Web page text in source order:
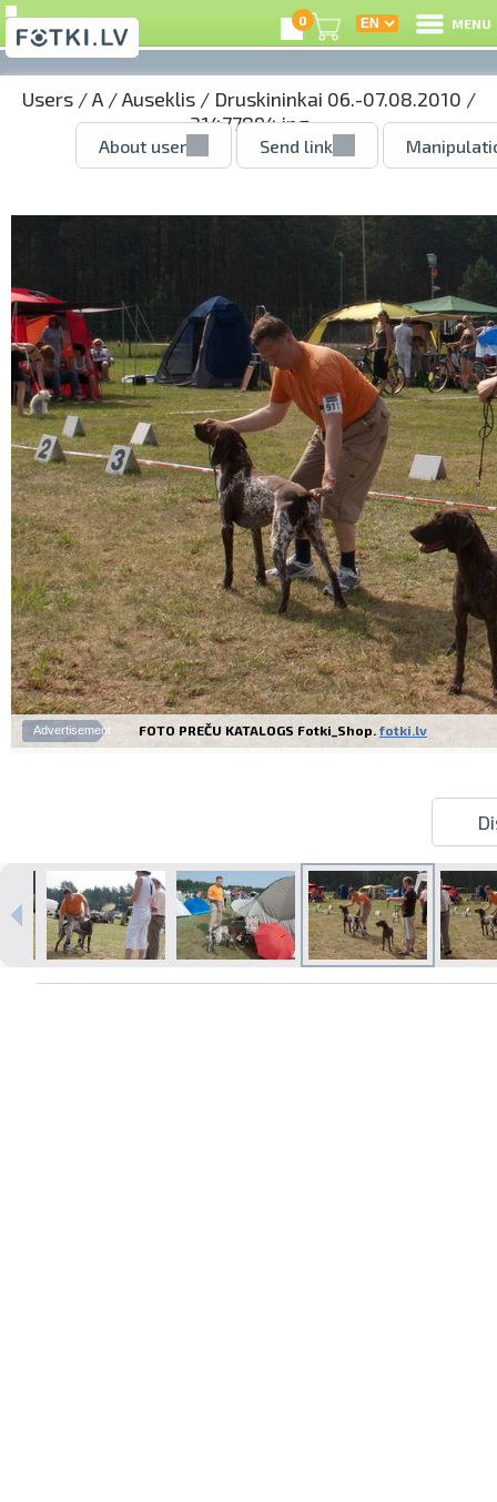
0 MENU
Users/A/Auseklis/ Druskininkai 06.-07.08.2010 /
31477894.jpg
About user Send link
Advertisement FOTO PREČU KATALOGS Fotki_Shop. fotki.lv